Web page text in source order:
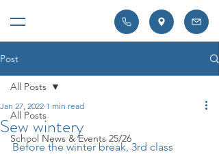
Post
All Posts
School News & Events 25/26
All Posts
Sew wintery
Jan 27, 2022 1 min read
Before the winter break, 3rd class